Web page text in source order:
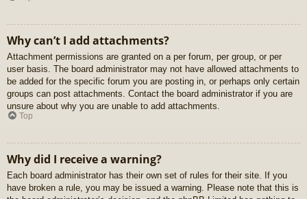
Why can’t I add attachments?
Attachment permissions are granted on a per forum, per group, or per
user basis. The board administrator may not have allowed attachments to
be added for the specific forum you are posting in, or perhaps only certain
groups can post attachments. Contact the board administrator if you are
unsure about why you are unable to add attachments.
Top
Why did I receive a warning?
Each board administrator has their own set of rules for their site. If you
have broken a rule, you may be issued a warning. Please note that this is